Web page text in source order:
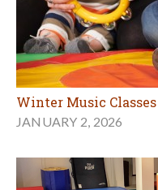
Winter Music
JANUARY 2, 2026